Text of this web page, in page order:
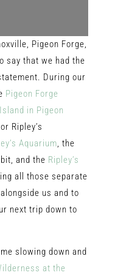
Pigeon Forge,
say that we had the
During our
Pigeon Forge
in Pigeon
Ripley’s
Aquarium, the
and the Ripley’s
all those separate
us and to
next trip down to
slowing down and
at the